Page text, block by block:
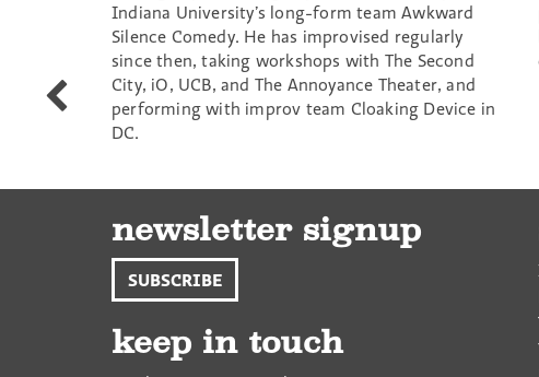
Rajyashree
Sen
Indiana University’s long-form team Awkward
Silence Comedy. He has improvised regularly
since then, taking workshops with The Second
City, iO, UCB, and The Annoyance Theater, and
performing with improv team Cloaking Device in
DC.
newsletter signup
SUBSCRIBE
keep in touch